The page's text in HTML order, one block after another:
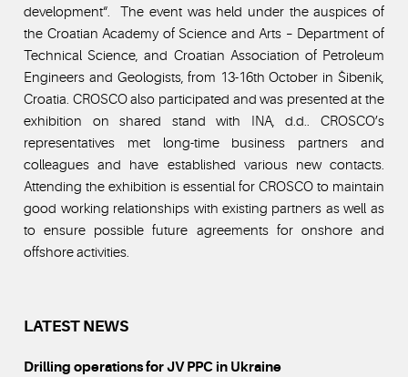
development“. The event was held under the auspices of
the Croatian Academy of Science and Arts – Department of
Technical Science, and Croatian Association of Petroleum
Engineers and Geologists, from 13-16th October in Šibenik,
Croatia. CROSCO also participated and was presented at the
exhibition on shared stand with INA, d.d.. CROSCO’s
representatives met long-time business partners and
colleagues and have established various new contacts.
Attending the exhibition is essential for CROSCO to maintain
good working relationships with existing partners as well as
to ensure possible future agreements for onshore and
offshore activities.
LATEST NEWS
Drilling operations for JV PPC in Ukraine